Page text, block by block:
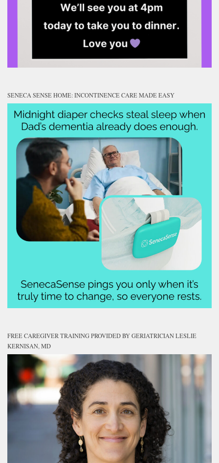
SENECA SENSE HOME: INCONTINENCE CARE MADE EASY
FREE CAREGIVER TRAINING PROVIDED BY GERIATRICIAN LESLIE
KERNISAN, MD